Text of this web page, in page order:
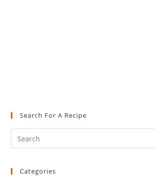
Search For A Recipe
Categories